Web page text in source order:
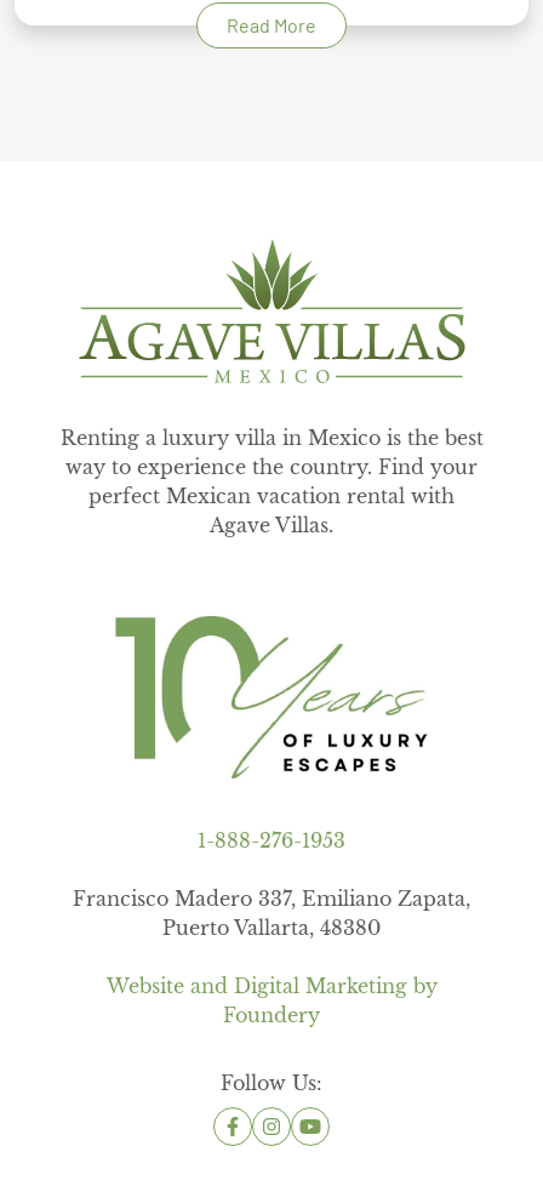
Read More
Renting a luxury villa in Mexico is the best
way to experience the country. Find your
perfect Mexican vacation rental with
Agave Villas.
1-888-276-1953
Francisco Madero 337, Emiliano Zapata,
Puerto Vallarta, 48380
Website and Digital Marketing by
Foundery
Follow Us: